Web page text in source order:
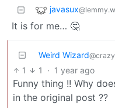
javasux
It is for me… 🤔
Weird Wizard
1 1 · 1 year ago
Funny thing !! Why
in the original post ??